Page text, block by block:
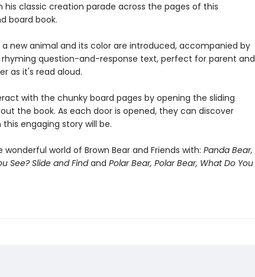
classic creation parade across the pages of this
board book.
a new animal and its color are introduced, accompanied by
rhyming question-and-response text, perfect for parent and
as it's read aloud.
with the chunky board pages by opening the sliding
the book. As each door is opened, they can discover
engaging story will be.
world of Brown Bear and Friends with: Panda Bear,
See? Slide and Findand Polar Bear, Polar Bear, What Do You